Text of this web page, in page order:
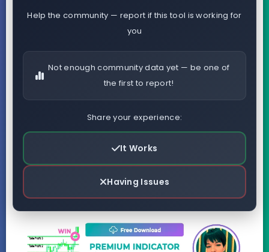
Help the community — report if this tool is working for
you
Not enough community data yet — be one of
the first to report!
Share your experience:
It Works
Having Issues